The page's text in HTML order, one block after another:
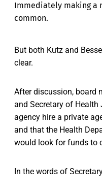
Immediately making a
common.
But both Kutz and
clear.
After discussion, board
and Secretary of
agency hire a private
and that the Health
would look for funds to
In the words of